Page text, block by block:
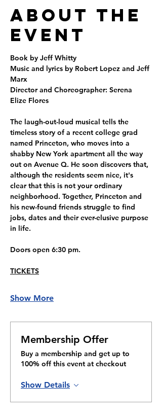
About the
Event
Book by Jeff Whitty
Music and lyrics by Robert Lopez and Jeff
Marx
Director and Choreographer: Serena
Elize Flores
The laugh-out-loud musical tells the
timeless story of a recent college grad
named Princeton, who moves into a
shabby New York apartment all the way
out on Avenue Q. He soon discovers that,
although the residents seem nice, it's
clear that this is not your ordinary
neighborhood. Together, Princeton and
his new-found friends struggle to find
jobs, dates and their ever-elusive purpose
in life.
Doors open 6:30 pm.
TICKETS
Show More
Membership Offer
Buy a membership and get up to
100% off this event at checkout
Show Details